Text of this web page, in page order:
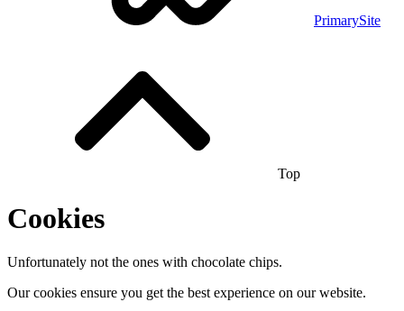
PrimarySite
Top
Cookies
Unfortunately not the ones with chocolate chips.
Our cookies ensure you get the best experience on our website.